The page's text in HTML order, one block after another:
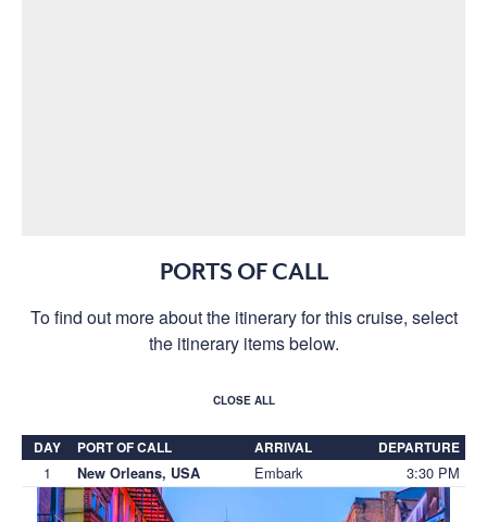
PORTS OF CALL
To find out more about the itinerary for this cruise, select
the itinerary items below.
CLOSE ALL
DAY PORT OF CALL ARRIVAL DEPARTURE
1 New Orleans, USA Embark 3:30 PM